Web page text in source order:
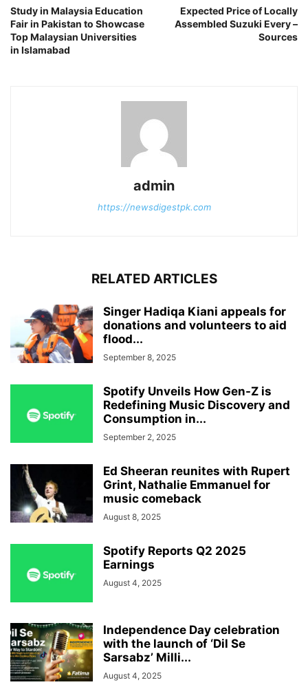
Study in Malaysia Education
Fair in Pakistan to Showcase
Top Malaysian Universities
in Islamabad
Expected Price of Locally
Assembled Suzuki Every –
Sources
admin
https://newsdigestpk.com
RELATED ARTICLES
Singer Hadiqa Kiani appeals for
donations and volunteers to aid
flood...
September 8, 2025
Spotify Unveils How Gen-Z is
Redefining Music Discovery and
Consumption in...
September 2, 2025
Ed Sheeran reunites with Rupert
Grint, Nathalie Emmanuel for
music comeback
August 8, 2025
Spotify Reports Q2 2025
Earnings
August 4, 2025
Independence Day celebration
with the launch of ‘Dil Se
Sarsabz’ Milli...
August 4, 2025